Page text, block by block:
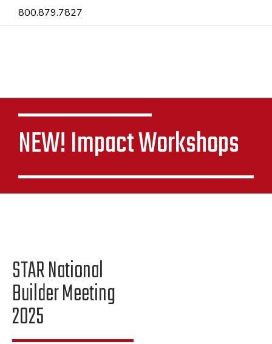
800.879.7827
NEW! Impact Workshops
STAR National
Builder Meeting
2025